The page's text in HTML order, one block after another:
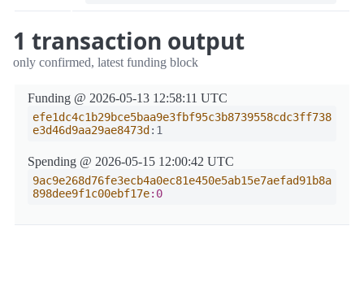
1 transaction output
only confirmed, latest funding block
Funding @ 2026-05-13 12:58:11 UTC
efe1dc4c1b29bce5baa9e3fbf95c3b8739558cdc3ff738
e3d46d9aa29ae8473d :1
Spending @ 2026-05-15 12:00:42 UTC
9ac9e268d76fe3ecb4a0ec81e450e5ab15e7aefad91b8a
898dee9f1c00ebf17e:0